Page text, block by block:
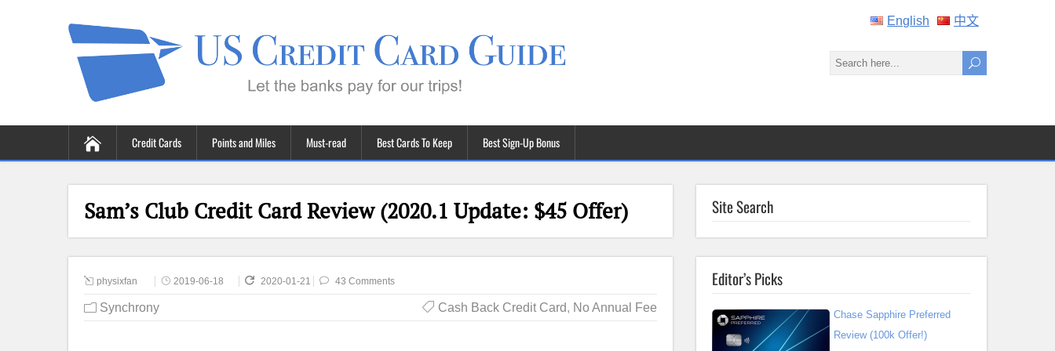
English 中文
Credit Cards Points and Miles Must-read Best Cards To Keep Best Sign-Up Bonus
Sam’s Club Credit Card Review (2020.1 Update: $45 Offer)
physixfan 2019-06-18 2020-01-21 43 Comments
Synchrony Cash Back Credit Card, No Annual Fee
Site Search
Editor’s Picks
Chase Sapphire Preferred
Review (100k Offer!)